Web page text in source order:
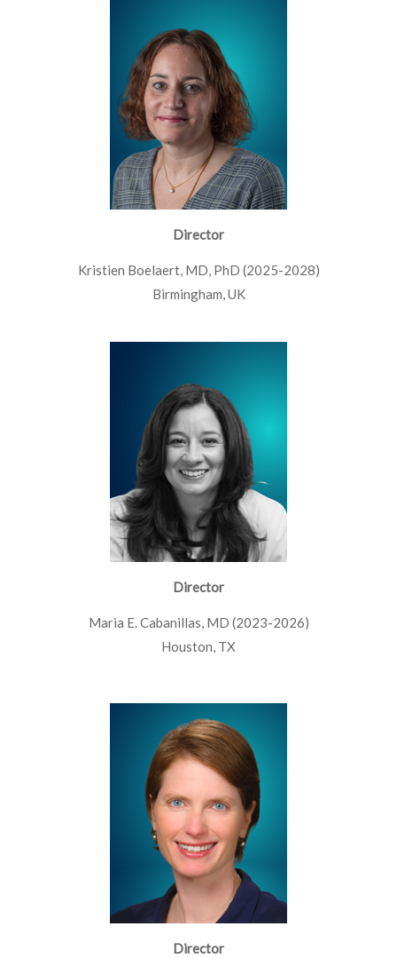
Director
Kristien Boelaert, MD, PhD (2025-2028)
Birmingham, UK
Director
Maria E. Cabanillas, MD (2023-2026)
Houston, TX
Director